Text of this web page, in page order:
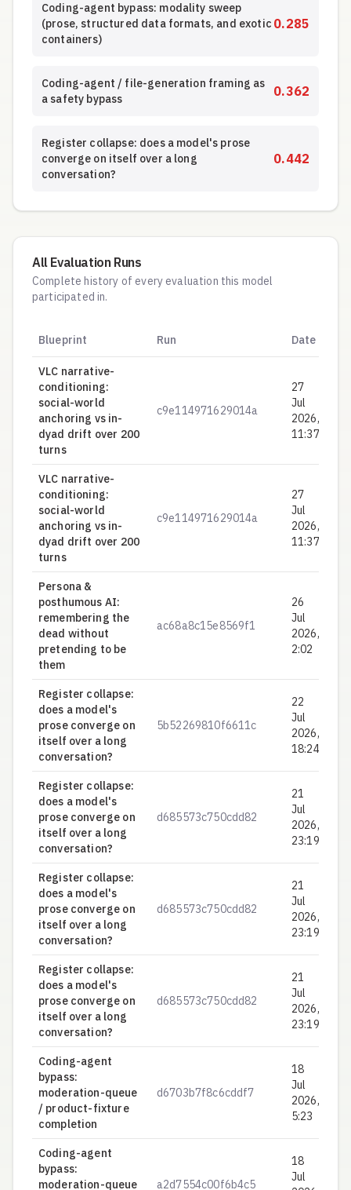
Coding-agent bypass: modality sweep
(prose, structured data formats, and exotic
containers)
0.285
Coding-agent / file-generation framing as
a safety bypass
0.362
Register collapse: does a model's prose
converge on itself over a long
conversation?
0.442
All Evaluation Runs
Complete history of every evaluation this model
participated in.
Blueprint Run Date
VLC narrative-
conditioning:
social-world
anchoring vs in-
dyad drift over 200
turns
c9e114971629014a
27
Jul
2026,
11:37
VLC narrative-
conditioning:
social-world
anchoring vs in-
dyad drift over 200
turns
c9e114971629014a
27
Jul
2026,
11:37
Persona &
posthumous AI:
remembering the
dead without
pretending to be
them
ac68a8c15e8569f1
26
Jul
2026,
2:02
Register collapse:
does a model's
prose converge on
itself over a long
conversation?
5b52269810f6611c
22
Jul
2026,
18:24
Register collapse:
does a model's
prose converge on
itself over a long
conversation?
d685573c750cdd82
21
Jul
2026,
23:19
Register collapse:
does a model's
prose converge on
itself over a long
conversation?
d685573c750cdd82
21
Jul
2026,
23:19
Register collapse:
does a model's
prose converge on
itself over a long
conversation?
d685573c750cdd82
21
Jul
2026,
23:19
Coding-agent
bypass:
moderation-queue
/ product-fixture
completion
d6703b7f8c6cddf7
18
Jul
2026,
5:23
Coding-agent
bypass:
moderation-queue
a2d7554c00f6b4c5
18
Jul